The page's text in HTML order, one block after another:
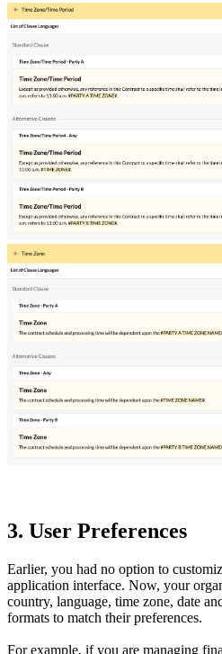
3. User Preferences
Earlier, you had no option to
application interface. Now, your
country, language, time zone, date
formats to match their preferences.
For example, if you are managing